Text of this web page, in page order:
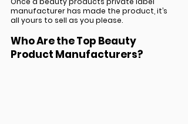
manufacturer has made the product, it’s
all yours to sell as you please.
Who Are the Top Beauty
Product Manufacturers?